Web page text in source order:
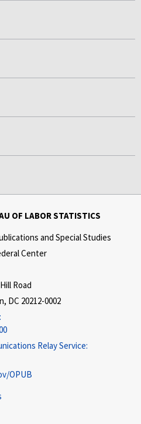
OF LABOR STATISTICS
and Special Studies
Center
Road
DC 20212-0002
Relay Service:
OPUB